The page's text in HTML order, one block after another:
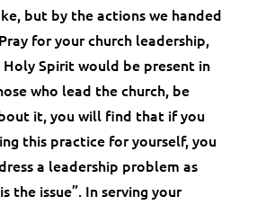
but by the actions we handed
for your church leadership,
Spirit would be present in
who lead the church, be
it, you will find that if you
this practice for yourself, you
a leadership problem as
the issue”. In serving your